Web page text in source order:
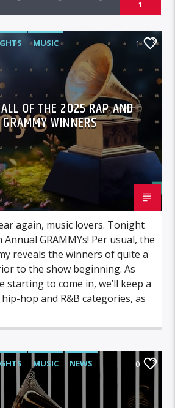
1
MUSIC 1
OF THE 2025 RAP AND
WINNERS
again, music lovers. Tonight
Annual GRAMMYs! Per usual, the
reveals the winners of quite a
to the show beginning. As
starting to come in, we’ll keep a
hop and R&B categories, as
MUSIC NEWS 0